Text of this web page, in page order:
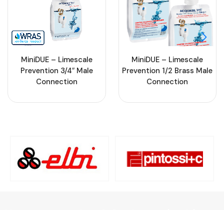
MiniDUE – Limescale
Prevention 3/4″ Male
Connection
MiniDUE – Limescale
Prevention 1/2 Brass Male
Connection